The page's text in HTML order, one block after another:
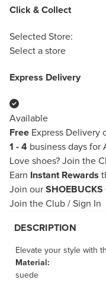
Click & Collect
Selected Store:
Select a store
Express Delivery
Available
Free Express Delivery
1 - 4 business days for
Love shoes? Join the
Earn
Instant Rewards
Join our SHOEBUCKS
Join the Club / Sign In
DESCRIPTION
Elevate your style with
Material:
suede